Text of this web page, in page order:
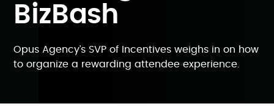
BizBash
Opus Agency’s SVP of Incentives weighs in on how
to organize a rewarding attendee experience.